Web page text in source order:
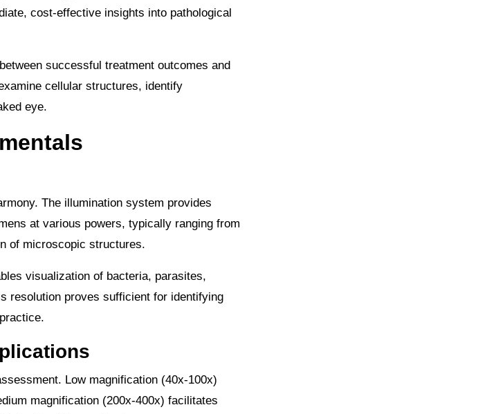
cost-effective insights into pathological
successful treatment outcomes and
cellular structures, identify
eye.
The illumination system provides
at various powers, typically ranging from
of microscopic structures.
visualization of bacteria, parasites,
resolution proves sufficient for identifying
Low magnification (40x-100x)
magnification (200x-400x) facilitates